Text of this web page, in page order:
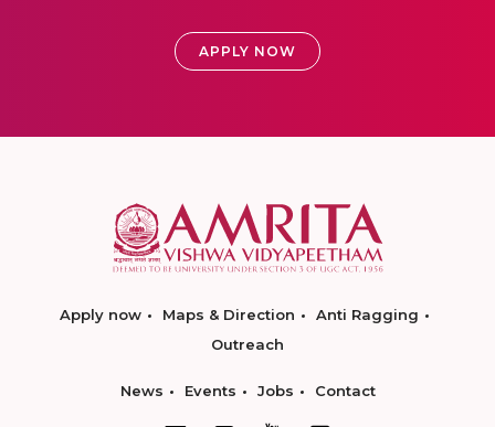
APPLY NOW
Apply now Maps & Direction
Anti Ragging
Outreach
News Events Jobs Contact